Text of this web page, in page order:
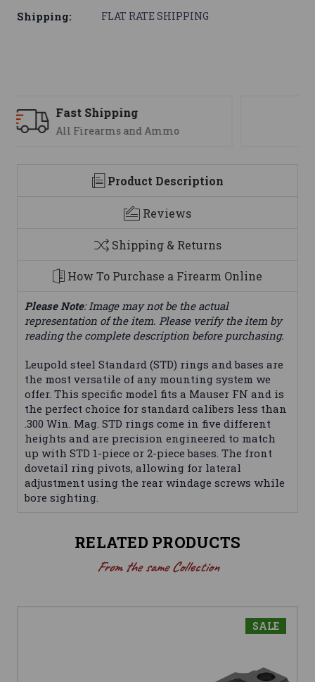
Shipping: FLAT RATE SHIPPING
Support
We are here to help
Product Description
Reviews
Shipping & Returns
How To Purchase a Firearm Online
Please Note: Image may not be the actual
representation of the item. Please verify the item by
reading the complete description before purchasing.
Leupold steel Standard (STD) rings and bases are
the most versatile of any mounting system we
offer. This specific model fits a Mauser FN and is
the perfect choice for standard calibers less than
.300 Win. Mag. STD rings come in five different
heights and are precision engineered to match
up with STD 1-piece or 2-piece bases. The front
dovetail ring pivots, allowing for lateral
adjustment using the rear windage screws while
bore sighting.
RELATED PRODUCTS
From the same Collection
SALE